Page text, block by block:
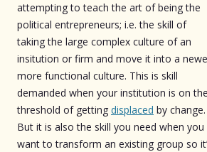
attempting to teach the art of being the
political entrepreneurs; i.e. the skill of
taking the large complex culture of an
insitution or firm and move it into a
more functional culture. This is skill
demanded when your institution is on the
threshold of getting displaced by change.
But it is also the skill you need when you
want to transform an existing group so